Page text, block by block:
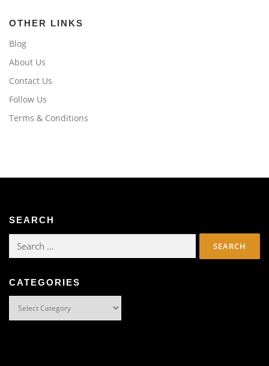
OTHER LINKS
Blog
About Us
Contact Us
Follow Us
Terms & Conditions
SEARCH
Search
CATEGORIES